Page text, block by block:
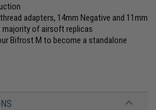
adapters, 14mm Negative and 11mm
of airsoft replicas
Bifrost M to become a standalone